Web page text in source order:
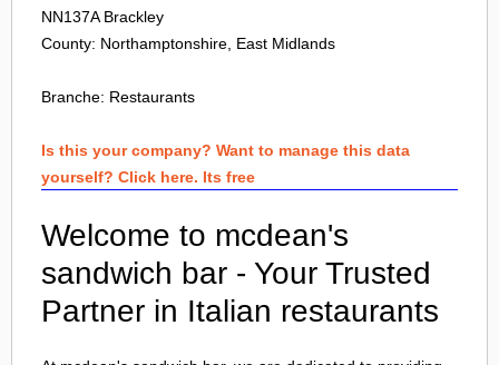
NN137A Brackley
County: Northamptonshire, East Midlands
Branche: Restaurants
Is this your company? Want to manage this data
yourself? Click here. Its free
Welcome to mcdean's
sandwich bar - Your Trusted
Partner in Italian restaurants